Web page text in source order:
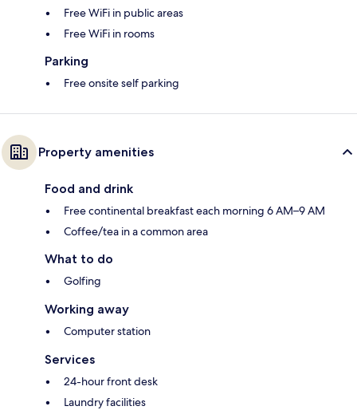
Free WiFi in public areas
Free WiFi in rooms
Parking
Free onsite self parking
Property amenities
Food and drink
Free continental breakfast each morning 6 AM–9 AM
Coffee/tea in a common area
What to do
Golfing
Working away
Computer station
Services
24-hour front desk
Laundry facilities